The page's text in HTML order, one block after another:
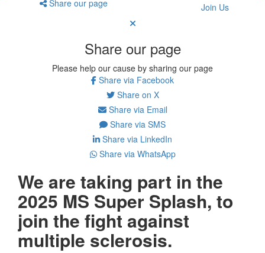
Share our page
Join Us
Share our page
Please help our cause by sharing our page
Share via Facebook
Share on X
Share via Email
Share via SMS
Share via LinkedIn
Share via WhatsApp
We are taking part in the
2025 MS Super Splash, to
join the fight against
multiple sclerosis.